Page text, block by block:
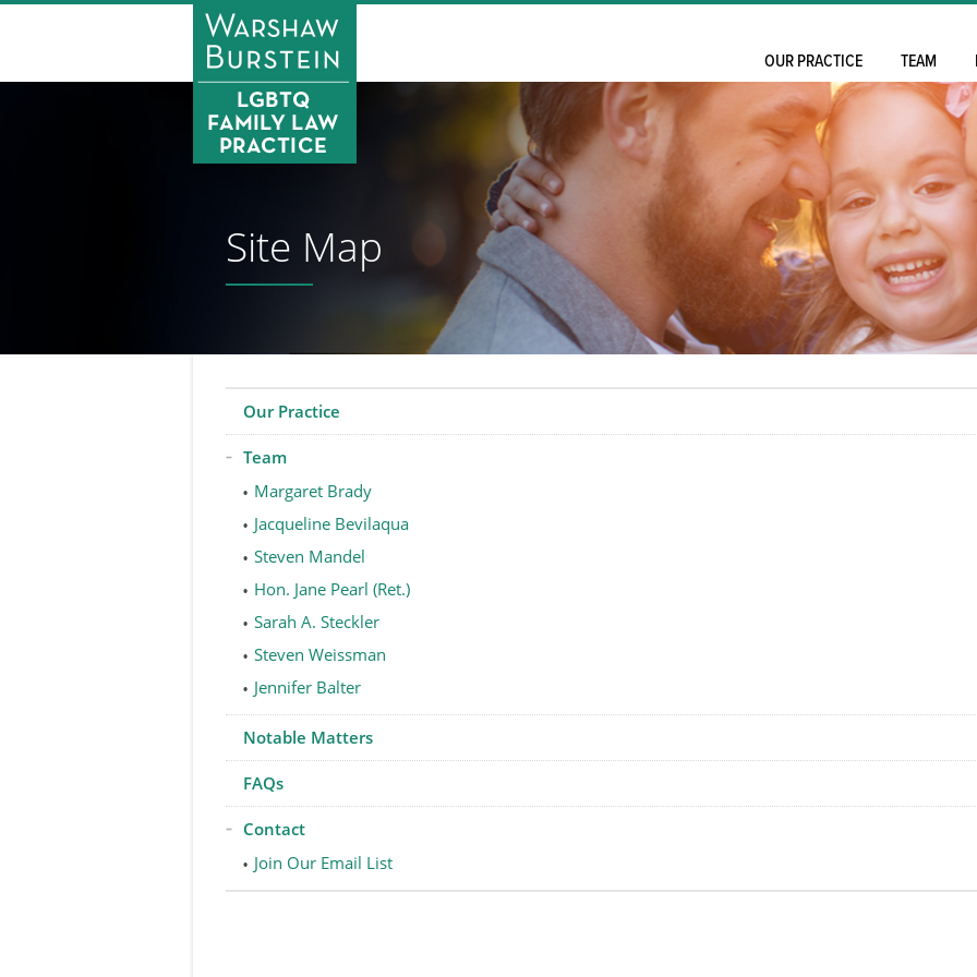
OUR PRACTICE TEAM
Site Map
Our Practice
Team
Margaret Brady
Jacqueline Bevilaqua
Steven Mandel
Hon. Jane Pearl (Ret.)
Sarah A. Steckler
Steven Weissman
Jennifer Balter
Notable Matters
FAQs
Contact
Join Our Email List